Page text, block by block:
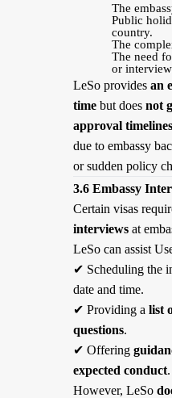
The
Public
country.
The
The need
or
LeSo provides an
timebut does not
approval timelines
due to embassy
or sudden policy
3.6 Embassy
Certain visas
interviewsat
LeSo can assist
✔ Scheduling the
date and time.
✔ Providing a list
questions.
✔ Offering
expected conduct.
However, LeSo